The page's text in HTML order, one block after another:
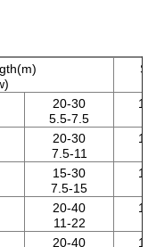
20-30
5.5-7.5
20-30
7.5-11
15-30
7.5-15
20-40
11-22
20-40